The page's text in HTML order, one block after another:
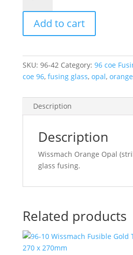
Wissmach
Fusible
Orange
96COE
270mm
x
quantity
Add to cart
SKU: 96-42 Category: 96 coe
coe 96, fusing glass, opal, orange
Description
Description
Wissmach Orange Opal
glass fusing.
Related products